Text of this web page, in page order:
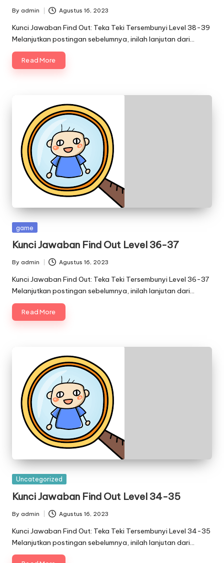
Posted
by
By admin Agustus 16, 2023
Kunci Jawaban Find Out: Teka Teki Tersembunyi Level 38-39
Melanjutkan postingan sebelumnya, inilah lanjutan dari…
Read More
Posted
game
Kunci Jawaban Find Out Level 36-37
Posted
by
By admin Agustus 16, 2023
Kunci Jawaban Find Out: Teka Teki Tersembunyi Level 36-37
Melanjutkan postingan sebelumnya, inilah lanjutan dari…
Read More
Posted
Uncategorized
Kunci Jawaban Find Out Level 34-35
Posted
by
By admin Agustus 16, 2023
Kunci Jawaban Find Out: Teka Teki Tersembunyi Level 34-35
Melanjutkan postingan sebelumnya, inilah lanjutan dari…